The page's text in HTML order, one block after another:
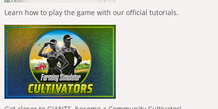
Learn how to play the game with our official tutorials.